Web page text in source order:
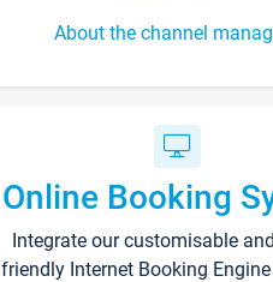
About the channel
Online Booking
Integrate our customisable
friendly Internet Booking